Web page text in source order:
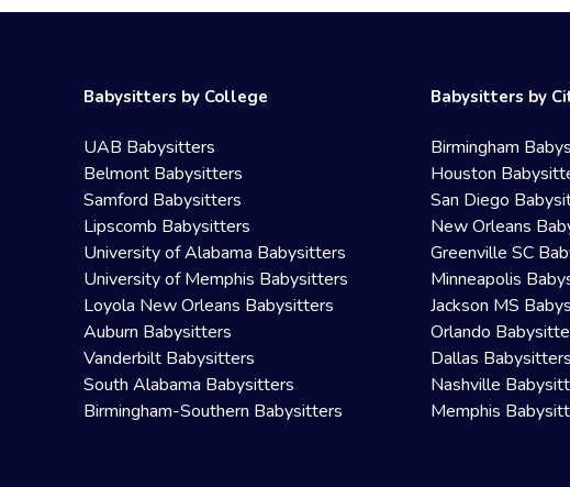
Babysitters by College
UAB Babysitters
Belmont Babysitters
Samford Babysitters
Lipscomb Babysitters
University of Alabama Babysitters
University of Memphis Babysitters
Loyola New Orleans Babysitters
Auburn Babysitters
Vanderbilt Babysitters
South Alabama Babysitters
Birmingham-Southern Babysitters
Babysitters by
Birmingham
Houston
San Diego
New Orleans
Greenville SC
Minneapolis
Jackson MS
Orlando
Dallas Babysitters
Nashville
Memphis